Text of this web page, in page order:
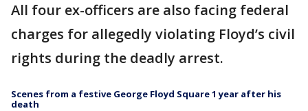
All four ex-officers are also facing federal
charges for allegedly violating Floyd’s civil
rights during the deadly arrest.
Scenes from a festive George Floyd Square 1 year after his
death